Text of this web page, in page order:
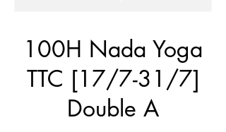
100H Nada Yoga
TTC [17/7-31/7]
Double A